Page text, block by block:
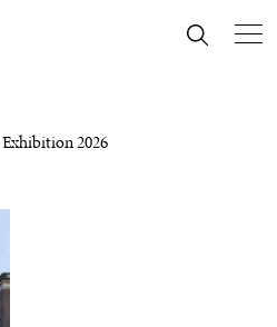
Exhibition 2026